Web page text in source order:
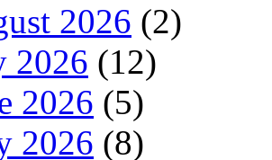
2026 (2)
2026 (12)
2026 (5)
2026 (8)